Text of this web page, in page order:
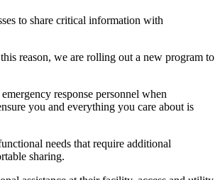
to share critical information with
reason, we are rolling out a new program to
response personnel when
you and everything you care about is
needs that require additional
sharing.